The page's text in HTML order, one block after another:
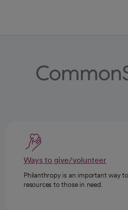
Ways to give/volunteer
Philanthropy is an important way
resources to those in need.